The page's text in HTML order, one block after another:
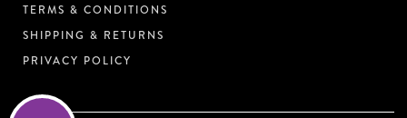
TERMS & CONDITIONS
SHIPPING & RETURNS
PRIVACY POLICY